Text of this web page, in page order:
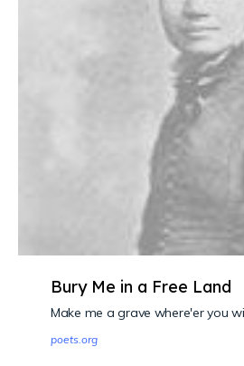
Bury Me in a Free Land
Make me a grave where'er you
poets.org